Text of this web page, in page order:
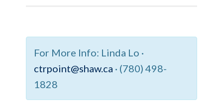
For More Info: Linda Lo ·
ctrpoint@shaw.ca · (780) 498-
1828